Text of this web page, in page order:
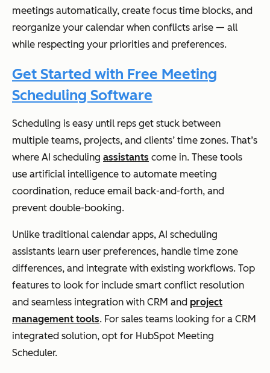
meetings automatically, create focus time blocks, and
reorganize your calendar when conflicts arise — all
while respecting your priorities and preferences.
Get Started with Free Meeting
Scheduling Software
Scheduling is easy until reps get stuck between
multiple teams, projects, and clients’ time zones. That’s
where AI scheduling assistants come in. These tools
use artificial intelligence to automate meeting
coordination, reduce email back-and-forth, and
prevent double-booking.
Unlike traditional calendar apps, AI scheduling
assistants learn user preferences, handle time zone
differences, and integrate with existing workflows. Top
features to look for include smart conflict resolution
and seamless integration with CRM and project
management tools. For sales teams looking for a CRM
integrated solution, opt for HubSpot Meeting
Scheduler.